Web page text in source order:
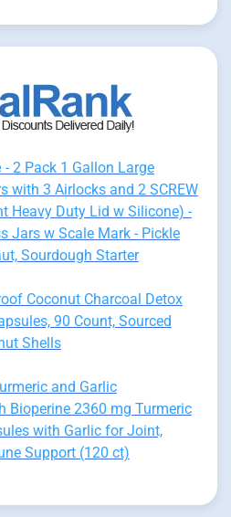
- 2 Pack 1 Gallon Large
with 3 Airlocks and 2 SCREW
Heavy Duty Lid w Silicone) -
Jars w Scale Mark - Pickle
Sourdough Starter
Coconut Charcoal Detox
90 Count, Sourced
Shells
and Garlic
Bioperine 2360 mg Turmeric
with Garlic for Joint,
Support (120 ct)